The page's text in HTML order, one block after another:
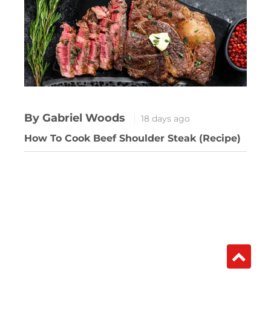
By Gabriel Woods 18 days ago
How To Cook Beef Shoulder Steak (Recipe)